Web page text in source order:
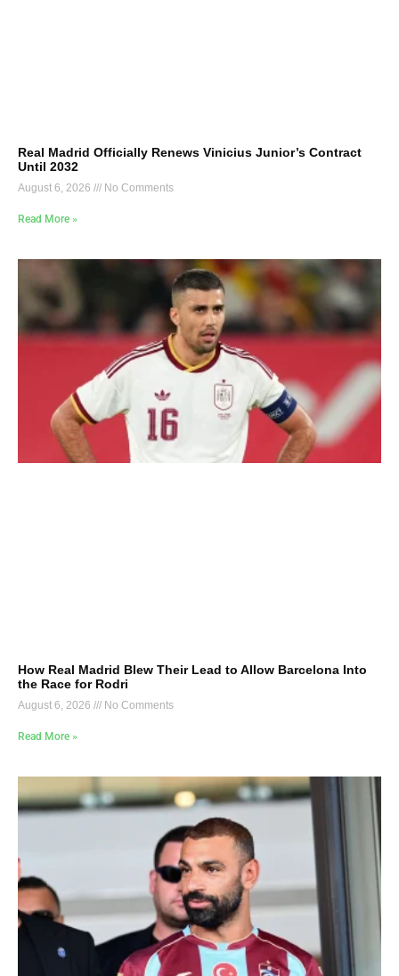
Real Madrid Officially Renews Vinicius Junior’s Contract
Until 2032
August 6, 2026 No Comments
Read More »
How Real Madrid Blew Their Lead to Allow Barcelona Into
the Race for Rodri
August 6, 2026 No Comments
Read More »